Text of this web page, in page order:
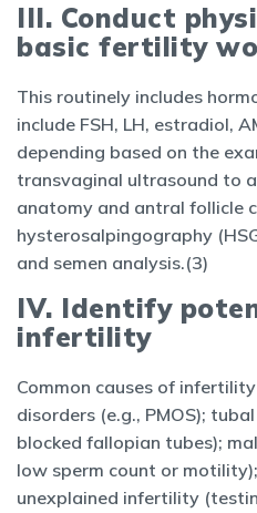
III. Conduct
basic fertility
This routinely includes
include FSH, LH, estradiol,
depending based on the
transvaginal ultrasound to
anatomy and antral follicle
hysterosalpingography
and semen analysis.(3)
IV. Identify
infertility
Common causes of
disorders (e.g., PMOS);
blocked fallopian tubes);
low sperm count or
unexplained infertility